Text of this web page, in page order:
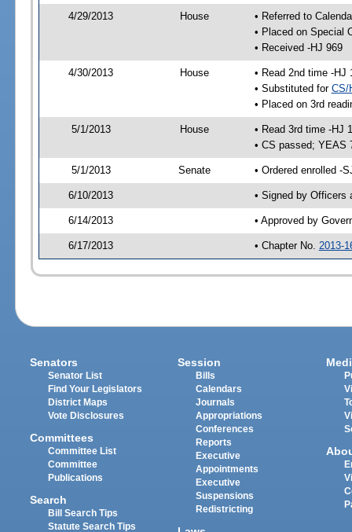
4/29/2013 House
• Referred to
• Placed on Special
• Received -HJ 969
4/30/2013 House
• Read 2nd time -HJ
• Substituted for CS/
• Placed on 3rd
5/1/2013 House
• Read 3rd time -HJ
• CS passed; YEAS
5/1/2013 Senate • Ordered enrolled -
6/10/2013 • Signed by Officers
6/14/2013 • Approved by
6/17/2013 • Chapter No. 2013-
Senators
Senator List
Find Your Legislators
District Maps
Vote Disclosures
Committees
Committee List
Committee
Publications
Search
Bill Search Tips
Statute Search Tips
Session
Bills
Calendars
Journals
Appropriations
Conferences
Reports
Executive
Appointments
Executive
Suspensions
Redistricting